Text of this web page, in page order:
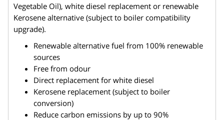
Vegetable Oil), white diesel replacement or renewable
Kerosene alternative (subject to boiler compatibility
upgrade).
Renewable alternative fuel from 100% renewable
sources
Free from odour
Direct replacement for white diesel
Kerosene replacement (subject to boiler
conversion)
Reduce carbon emissions by up to 90%